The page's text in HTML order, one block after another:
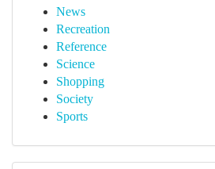
News
Recreation
Reference
Science
Shopping
Society
Sports